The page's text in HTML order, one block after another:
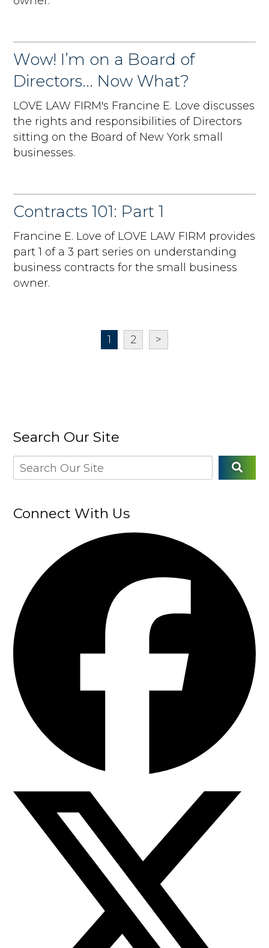
Wow! I’m on a Board of
Directors... Now What?
LOVE LAW FIRM's Francine E. Love discusses
the rights and responsibilities of Directors
sitting on the Board of New York small
businesses.
Contracts 101: Part 1
Francine E. Love of LOVE LAW FIRM provides
part 1 of a 3 part series on understanding
business contracts for the small business
owner.
1 2 >
Search Our Site
Connect With Us